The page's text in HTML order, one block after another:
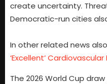
create uncertainty.
Democratic-run cities
In other related news
‘Excellent’
The 2026 World Cup